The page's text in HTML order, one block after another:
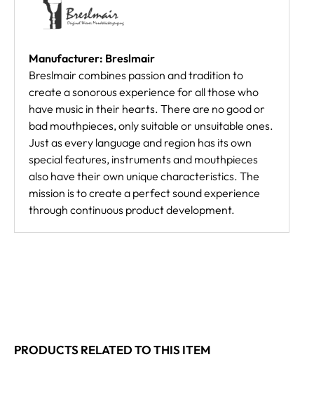
Manufacturer: Breslmair
Breslmair combines passion and tradition to
create a sonorous experience for all those who
have music in their hearts. There are no good or
bad mouthpieces, only suitable or unsuitable ones.
Just as every language and region has its own
special features, instruments and mouthpieces
also have their own unique characteristics. The
mission is to create a perfect sound experience
through continuous product development.
PRODUCTS RELATED TO THIS ITEM